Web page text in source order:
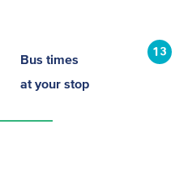
Bus times
at your stop
13